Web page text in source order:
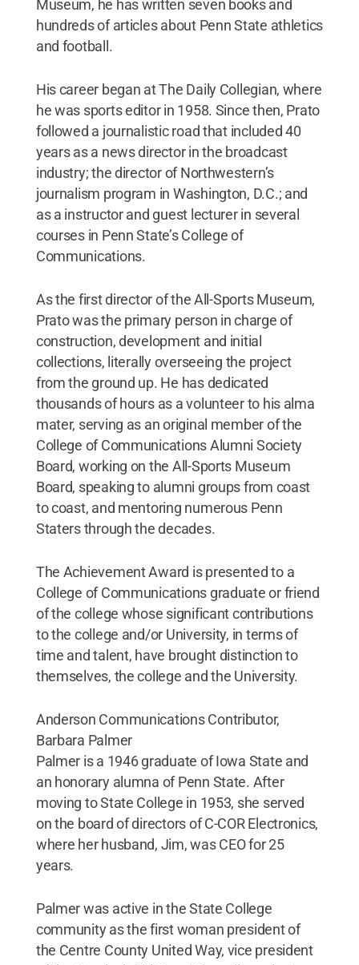
Museum, he has written seven books and
hundreds of articles about Penn State athletics
and football.
His career began at The Daily Collegian, where
he was sports editor in 1958. Since then, Prato
followed a journalistic road that included 40
years as a news director in the broadcast
industry; the director of Northwestern’s
journalism program in Washington, D.C.; and
as a instructor and guest lecturer in several
courses in Penn State’s College of
Communications.
As the first director of the All-Sports Museum,
Prato was the primary person in charge of
construction, development and initial
collections, literally overseeing the project
from the ground up. He has dedicated
thousands of hours as a volunteer to his alma
mater, serving as an original member of the
College of Communications Alumni Society
Board, working on the All-Sports Museum
Board, speaking to alumni groups from coast
to coast, and mentoring numerous Penn
Staters through the decades.
The Achievement Award is presented to a
College of Communications graduate or friend
of the college whose significant contributions
to the college and/or University, in terms of
time and talent, have brought distinction to
themselves, the college and the University.
Anderson Communications Contributor,
Barbara Palmer
Palmer is a 1946 graduate of Iowa State and
an honorary alumna of Penn State. After
moving to State College in 1953, she served
on the board of directors of C-COR Electronics,
where her husband, Jim, was CEO for 25
years.
Palmer was active in the State College
community as the first woman president of
the Centre County United Way, vice president